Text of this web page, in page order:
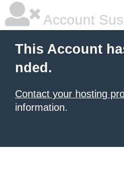
Account
This Account
nded.
Contact your hosting
information.